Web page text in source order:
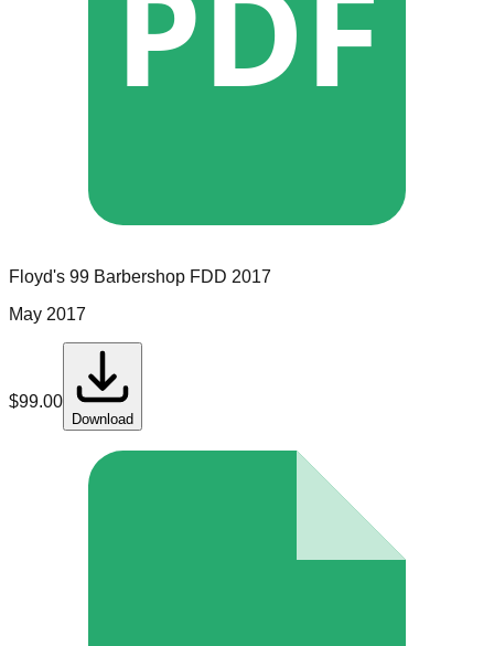
Floyd's 99 Barbershop FDD 2017
May 2017
$99.00
Download